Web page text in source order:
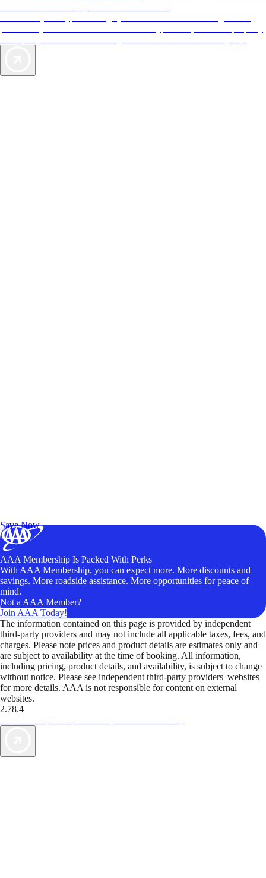
Save Now
AAA Membership Is Packed With Perks
With AAA Membership, you can expect more. More discounts and
savings. More roadside assistance. More opportunities for peace of
mind.
Not a AAA Member?
Join AAA Today!
The information contained on this page is provided by independent
third-party providers and may not include all applicable taxes, fees, and
charges. Please note prices and product details are estimates only and
are subject to availability at the time of booking. All information,
including pricing, product details, and availability, is subject to change
without notice. Please see independent third-party providers' websites
for more details. AAA is not responsible for content on external
websites.
2.78.4